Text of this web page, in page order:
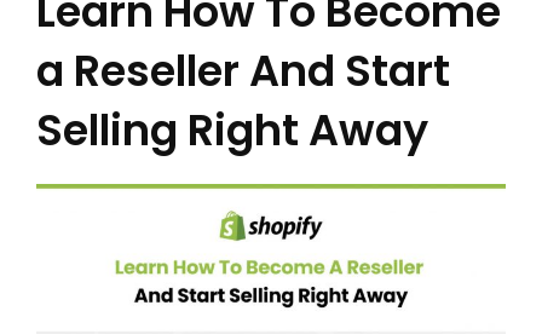
a Reseller And Start
Selling Right Away